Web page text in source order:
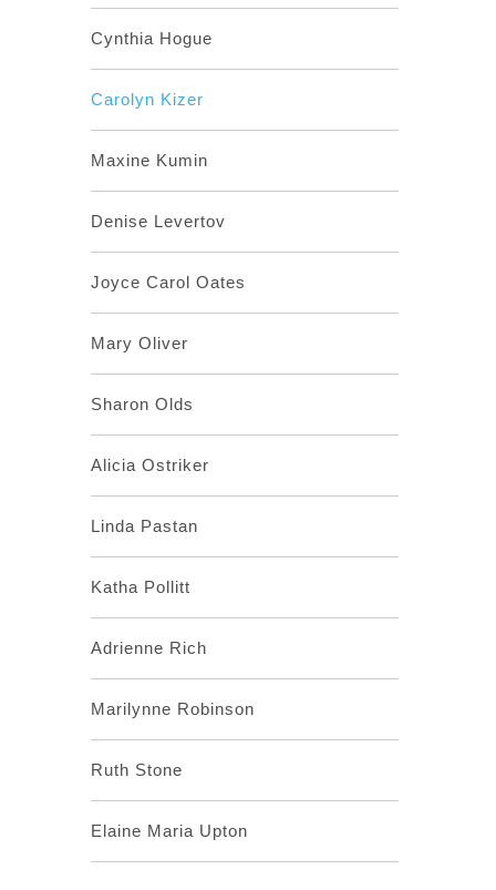
Cynthia Hogue
Carolyn Kizer
Maxine Kumin
Denise Levertov
Joyce Carol Oates
Mary Oliver
Sharon Olds
Alicia Ostriker
Linda Pastan
Katha Pollitt
Adrienne Rich
Marilynne Robinson
Ruth Stone
Elaine Maria Upton